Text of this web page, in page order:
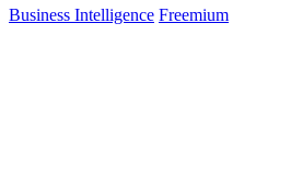
Business Intelligence Freemium